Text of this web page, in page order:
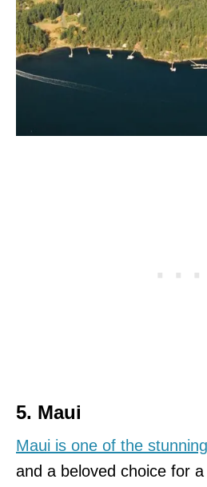
5. Maui
Maui is one of the
and a beloved choice for